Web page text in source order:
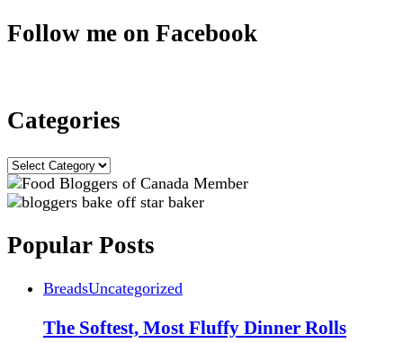
Follow me on Facebook
Categories
Categories
Popular Posts
BreadsUncategorized
The Softest, Most Fluffy Dinner Rolls